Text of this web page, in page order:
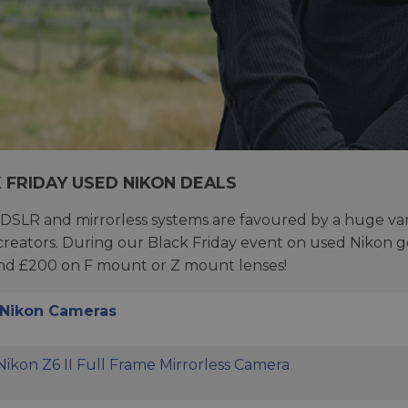
FRIDAY USED NIKON DEALS
DSLR and mirrorless systems are favoured by a huge
During our Black Friday event on used Nikon
£200 on F mount or Z mount lenses!
Cameras
Z6 II Full Frame Mirrorless Camera